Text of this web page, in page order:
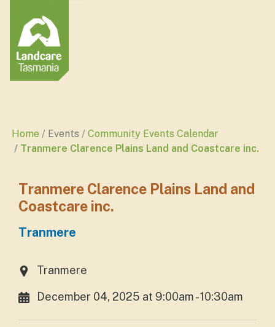
Home Events
Community Events Calendar
Tranmere Clarence Plains Land and Coastcare inc.
Tranmere Clarence Plains Land and
Coastcare inc.
Tranmere
Tranmere
December 04, 2025 at 9:00am - 10:30am